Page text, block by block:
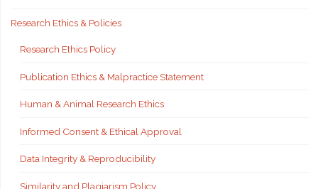
Research Ethics & Policies
Research Ethics Policy
Publication Ethics & Malpractice Statement
Human & Animal Research Ethics
Informed Consent & Ethical Approval
Data Integrity & Reproducibility
Similarity and Plagiarism Policy